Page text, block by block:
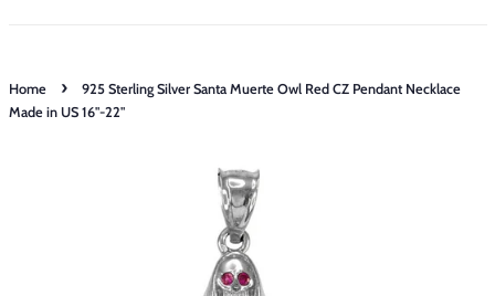
Home ›
925 Sterling Silver Santa Muerte Owl Red CZ Pendant Necklace
Made in US 16"-22"